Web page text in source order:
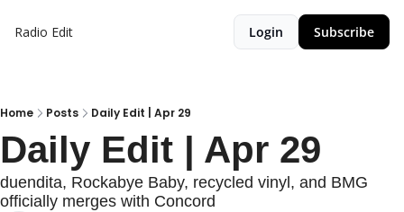
Radio Edit Login Subscribe
Home Posts Daily Edit | Apr 29
Daily Edit | Apr 29
duendita, Rockabye Baby, recycled vinyl, and BMG
officially merges with Concord